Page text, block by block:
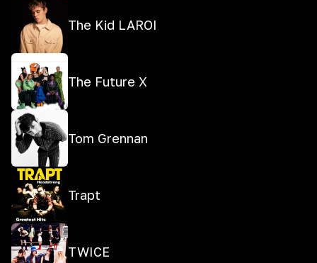
The Kid LAROI
The Future X
Tom Grennan
Trapt
TWICE